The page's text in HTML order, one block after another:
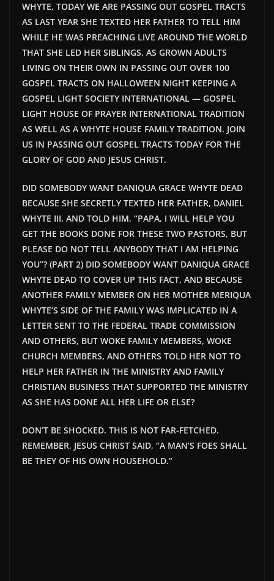
WHYTE, TODAY WE ARE PASSING OUT GOSPEL TRACTS
AS LAST YEAR SHE TEXTED HER FATHER TO TELL HIM
WHILE HE WAS PREACHING LIVE AROUND THE WORLD
THAT SHE LED HER SIBLINGS, AS GROWN ADULTS
LIVING ON THEIR OWN IN PASSING OUT OVER 100
GOSPEL TRACTS ON HALLOWEEN NIGHT KEEPING A
GOSPEL LIGHT SOCIETY INTERNATIONAL — GOSPEL
LIGHT HOUSE OF PRAYER INTERNATIONAL TRADITION
AS WELL AS A WHYTE HOUSE FAMILY TRADITION. JOIN
US IN PASSING OUT GOSPEL TRACTS TODAY FOR THE
GLORY OF GOD AND JESUS CHRIST.
DID SOMEBODY WANT DANIQUA GRACE WHYTE DEAD
BECAUSE SHE SECRETLY TEXTED HER FATHER, DANIEL
WHYTE III, AND TOLD HIM, “PAPA, I WILL HELP YOU
GET THE BOOKS DONE FOR THESE TWO PASTORS, BUT
PLEASE DO NOT TELL ANYBODY THAT I AM HELPING
YOU”? (PART 2) DID SOMEBODY WANT DANIQUA GRACE
WHYTE DEAD TO COVER UP THIS FACT, AND BECAUSE
ANOTHER FAMILY MEMBER ON HER MOTHER MERIQUA
WHYTE’S SIDE OF THE FAMILY WAS IMPLICATED IN A
LETTER SENT TO THE FEDERAL TRADE COMMISSION
AND OTHERS, BUT WOKE FAMILY MEMBERS, WOKE
CHURCH MEMBERS, AND OTHERS TOLD HER NOT TO
HELP HER FATHER IN THE MINISTRY AND FAMILY
CHRISTIAN BUSINESS THAT SUPPORTED THE MINISTRY
AS SHE HAS DONE ALL HER LIFE OR ELSE?
DON’T BE SHOCKED. THIS IS NOT FAR-FETCHED.
REMEMBER, JESUS CHRIST SAID, “A MAN’S FOES SHALL
BE THEY OF HIS OWN HOUSEHOLD.”